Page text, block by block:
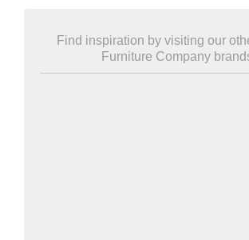
Find inspiration by visiting our
Furniture Company